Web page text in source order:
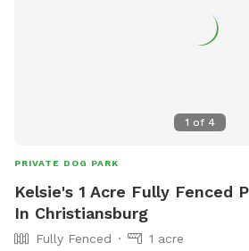
1 of 4
PRIVATE DOG PARK
Kelsie's 1 Acre Fully Fenced
In Christiansburg
Fully Fenced
1 acre